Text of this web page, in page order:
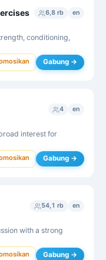
6,8 rb en
conditioning,
Gabung →
4 en
interest for
Gabung →
54,1 rb en
with a strong
Gabung →